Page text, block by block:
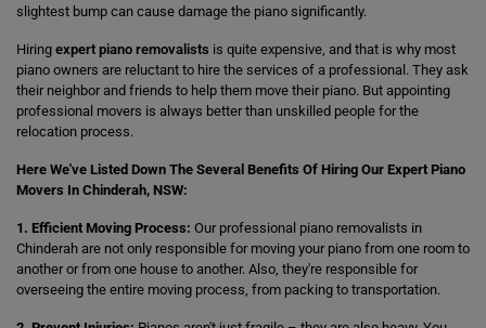
slightest bump can cause damage the piano significantly.
Hiring expert piano removalists is quite expensive, and that is why most
piano owners are reluctant to hire the services of a professional. They ask
their neighbor and friends to help them move their piano. But appointing
professional movers is always better than unskilled people for the
relocation process.
Here We've Listed Down The Several Benefits Of Hiring Our Expert Piano
Movers In Chinderah, NSW:
1. Efficient Moving Process: Our professional piano removalists in
Chinderah are not only responsible for moving your piano from one room to
another or from one house to another. Also, they're responsible for
overseeing the entire moving process, from packing to transportation.